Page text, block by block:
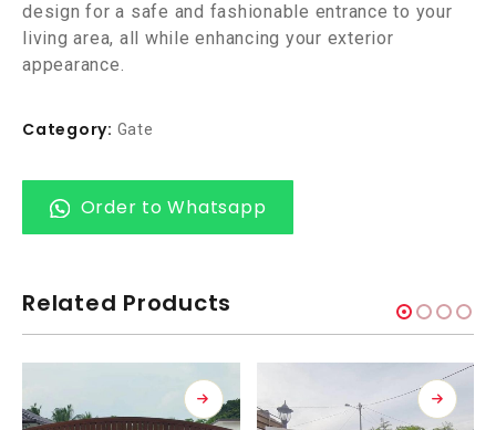
design for a safe and fashionable entrance to your
living area, all while enhancing your exterior
appearance.
Category: Gate
Order to Whatsapp
Related Products